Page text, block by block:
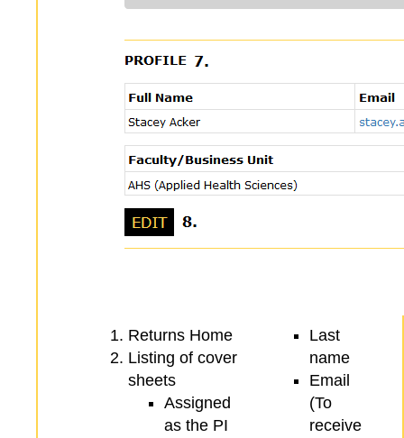
Returns Home
Listing of cover
sheets
Assigned
as the PI
Last
name
Email
(To
receive